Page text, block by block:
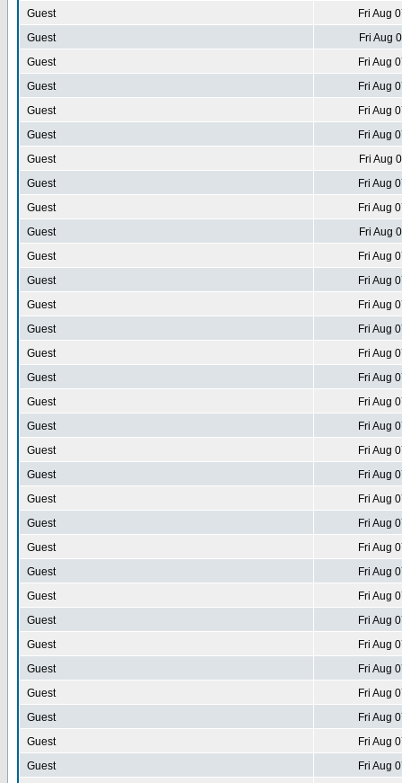
Guest
Fri Aug
Guest
Fri Aug
Guest
Fri Aug
Guest
Fri Aug
Guest
Fri Aug
Guest
Fri Aug
Guest
Fri Aug
Guest
Fri Aug
Guest
Fri Aug
Guest
Fri Aug
Guest
Fri Aug
Guest
Fri Aug
Guest
Fri Aug
Guest
Fri Aug
Guest
Fri Aug
Guest
Fri Aug
Guest
Fri Aug
Guest
Fri Aug
Guest
Fri Aug
Guest
Fri Aug
Guest
Fri Aug
Guest
Fri Aug
Guest
Fri Aug
Guest
Fri Aug
Guest
Fri Aug
Guest
Fri Aug
Guest
Fri Aug
Guest
Fri Aug
Guest
Fri Aug
Guest
Fri Aug
Guest
Fri Aug
Guest
Fri Aug